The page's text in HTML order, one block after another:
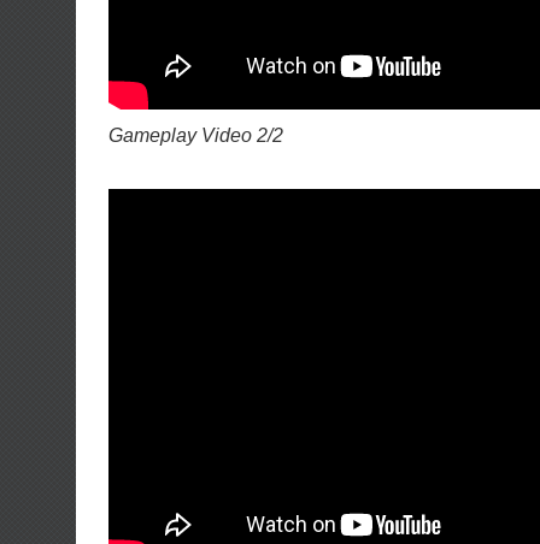
Gameplay Video 2/2